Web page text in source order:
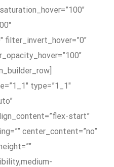
filter_invert_hover=”0″
type=”1_1″
start”
center_content=”no”